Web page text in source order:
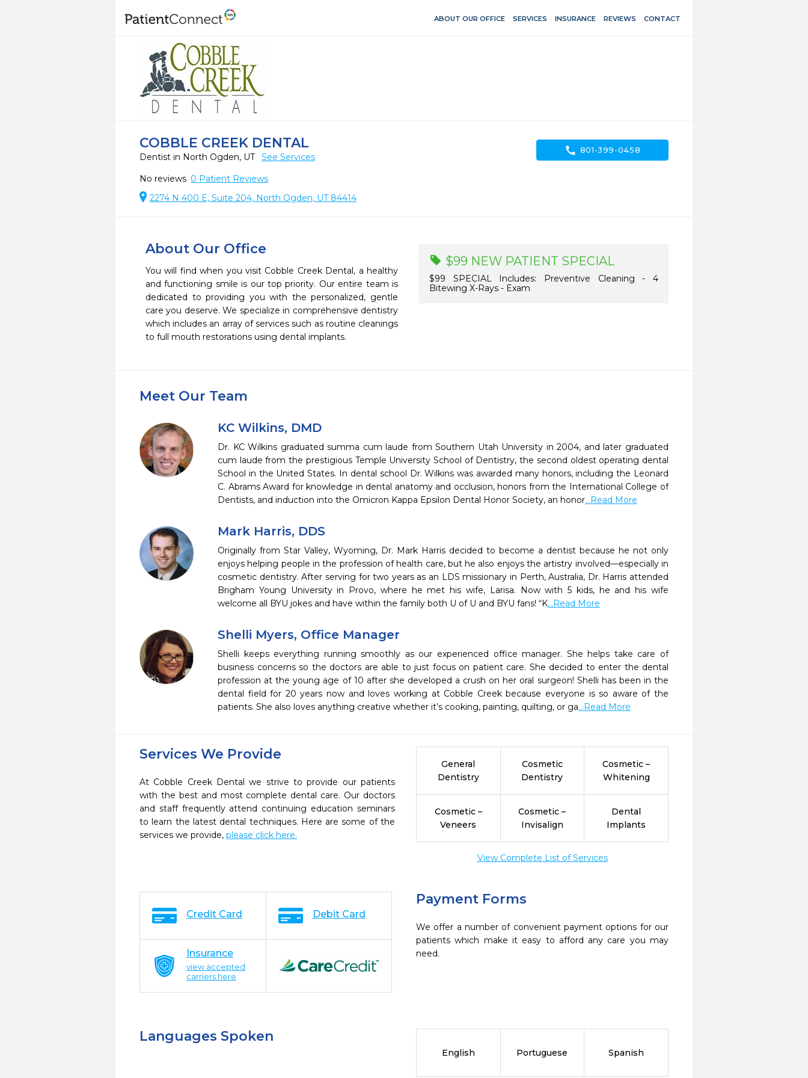
ABOUT OUR OFFICE SERVICES INSURANCE REVIEWS CONTACT
COBBLE CREEK DENTAL
Dentist in North Ogden, UT See Services
No reviews 0 Patient Reviews
2274 N 400 E, Suite 204, North Ogden, UT 84414
call 801-399-0458
About Our Office
You will find when you visit Cobble Creek Dental, a healthy
and functioning smile is our top priority. Our entire team is
dedicated to providing you with the personalized, gentle
care you deserve. We specialize in comprehensive dentistry
which includes an array of services such as routine cleanings
to full mouth restorations using dental implants.
$99 NEW PATIENT SPECIAL
$99 SPECIAL Includes: Preventive Cleaning - 4
Bitewing X-Rays - Exam
Meet Our Team
KC Wilkins, DMD
Dr. KC Wilkins graduated summa cum laude from Southern Utah University in 2004, and later graduated
cum laude from the prestigious Temple University School of Dentistry, the second oldest operating dental
School in the United States. In dental school Dr. Wilkins was awarded many honors, including the Leonard
C. Abrams Award for knowledge in dental anatomy and occlusion, honors from the International College of
Dentists, and induction into the Omicron Kappa Epsilon Dental Honor Society, an honor...Read More
Mark Harris, DDS
Originally from Star Valley, Wyoming, Dr. Mark Harris decided to become a dentist because he not only
enjoys helping people in the profession of health care, but he also enjoys the artistry involved—especially in
cosmetic dentistry. After serving for two years as an LDS missionary in Perth, Australia, Dr. Harris attended
Brigham Young University in Provo, where he met his wife, Larisa. Now with 5 kids, he and his wife
welcome all BYU jokes and have within the family both U of U and BYU fans! “K...Read More
Shelli Myers, Office Manager
Shelli keeps everything running smoothly as our experienced office manager. She helps take care of
business concerns so the doctors are able to just focus on patient care. She decided to enter the dental
profession at the young age of 10 after she developed a crush on her oral surgeon! Shelli has been in the
dental field for 20 years now and loves working at Cobble Creek because everyone is so aware of the
patients. She also loves anything creative whether it’s cooking, painting, quilting, or ga...Read More
Services We Provide
At Cobble Creek Dental we strive to provide our patients
with the best and most complete dental care. Our doctors
and staff frequently attend continuing education seminars
to learn the latest dental techniques. Here are some of the
services we provide, please click here.
General
Dentistry
Cosmetic
Dentistry
Cosmetic –
Whitening
Cosmetic –
Veneers
Cosmetic –
Invisalign
Dental
Implants
View Complete List of Services
Payment Forms
We offer a number of convenient payment options for our
patients which make it easy to afford any care you may
need.
Credit Card Debit Card
Insurance
view accepted
carriers here
Languages Spoken
English Portuguese Spanish